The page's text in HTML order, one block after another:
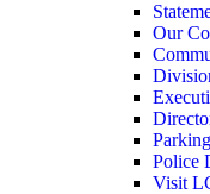
Our
Parking
Police
Visit